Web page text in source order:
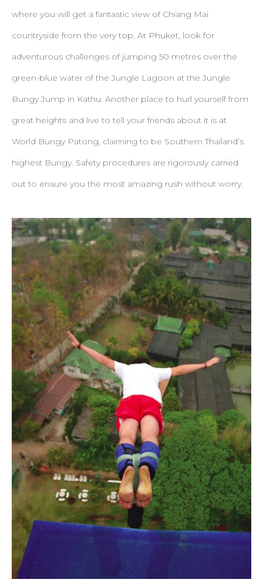
where you will get a fantastic view of Chiang Mai
countryside from the very top. At Phuket, look for
adventurous challenges of jumping 50 metres over the
green-blue water of the Jungle Lagoon at the Jungle
Bungy Jump in Kathu. Another place to hurl yourself from
great heights and live to tell your friends about it is at
World Bungy Patong, claiming to be Southern Thailand’s
highest Bungy. Safety procedures are rigorously carried
out to ensure you the most amazing rush without worry.